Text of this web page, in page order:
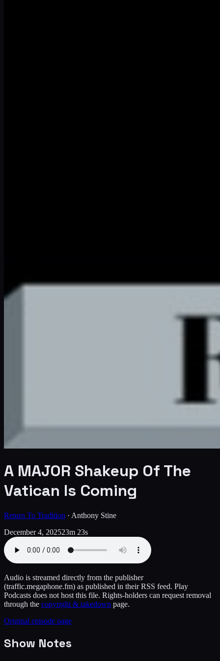
A MAJOR Shakeup Of The
Vatican Is Coming
Return To Tradition · Anthony Stine
December 4, 202523m 23s
Audio is streamed directly from the publisher
(traffic.megaphone.fm) as published in their RSS feed. Play
Podcasts does not host this file. Rights-holders can request removal
through the copyright & takedown page.
Original episode page
Show Notes